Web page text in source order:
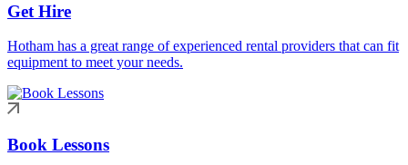
Get Hire
Hotham has a great range of experienced rental providers that can fit
equipment to meet your needs.
Book Lessons